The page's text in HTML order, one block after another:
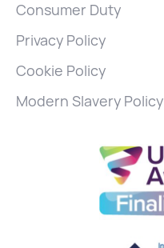
Consumer Duty
Privacy Policy
Cookie Policy
Modern Slavery Policy